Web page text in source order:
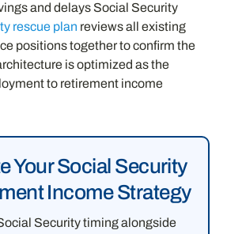
and delays Social Security
rescue plan reviews all existing
positions together to confirm the
is optimized as the
to retirement income
Your Social Security
Income Strategy
Security timing alongside